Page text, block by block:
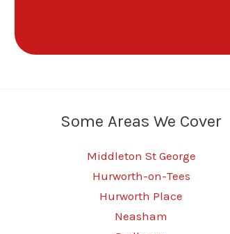
Some Areas We Cover
Middleton St George
Hurworth-on-Tees
Hurworth Place
Neasham